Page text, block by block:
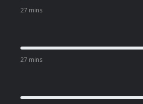
27 mins
27 mins